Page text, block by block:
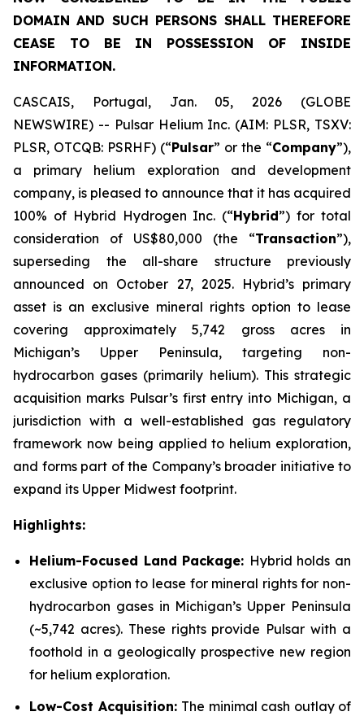
DOMAIN AND SUCH PERSONS SHALL THEREFORE
CEASE TO BE IN POSSESSION OF INSIDE
INFORMATION.
CASCAIS, Portugal, Jan. 05, 2026 (GLOBE
NEWSWIRE) -- Pulsar Helium Inc. (AIM: PLSR, TSXV:
PLSR, OTCQB: PSRHF) (“Pulsar” or the “Company”),
a primary helium exploration and development
company, is pleased to announce that it has acquired
100% of Hybrid Hydrogen Inc. (“Hybrid”) for total
consideration of US$80,000 (the “Transaction”),
superseding the all-share structure previously
announced on October 27, 2025. Hybrid’s primary
asset is an exclusive mineral rights option to lease
covering approximately 5,742 gross acres in
Michigan’s Upper Peninsula, targeting non-
hydrocarbon gases (primarily helium). This strategic
acquisition marks Pulsar’s first entry into Michigan, a
jurisdiction with a well-established gas regulatory
framework now being applied to helium exploration,
and forms part of the Company’s broader initiative to
expand its Upper Midwest footprint.
Highlights:
Helium-Focused Land Package: Hybrid holds an
exclusive option to lease for mineral rights for non-
hydrocarbon gases in Michigan’s Upper Peninsula
(~5,742 acres). These rights provide Pulsar with a
foothold in a geologically prospective new region
for helium exploration.
Low-Cost Acquisition: The minimal cash outlay of